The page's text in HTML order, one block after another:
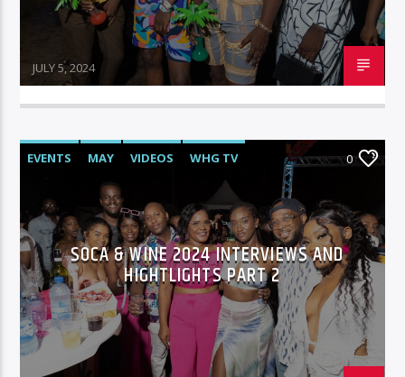
JULY 5, 2024
EVENTS MAY VIDEOS WHG TV 0
SOCA & WINE 2024 INTERVIEWS AND
HIGHTLIGHTS PART 2